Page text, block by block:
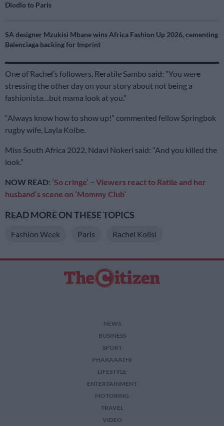
Dlodlo to Paris
SA designer Mzukisi Mbane wins Africa Fashion Up 2026, cementing
Balenciaga backing for Imprint
One of Rachel’s followers, Reratile Sambo said: “You were
stressing the other day on your story about not being a
fashionista…but mama look at you.”
“Always know how to show up!” commented fellow Springbok
rugby wife, Layla Kolbe.
Miss South Africa 2022, Ndavi Nokeri said: “And you killed the
look.”
NOW READ: ‘So cringe’ − Viewers react to Ratile and her
husband’s scene on ‘Mommy Club’
READ MORE ON THESE TOPICS
Fashion Week Paris Rachel Kolisi
NEWS
BUSINESS
SPORT
PHAKAAATHI
LIFESTYLE
ENTERTAINMENT
MOTORING
TRAVEL
VIDEO